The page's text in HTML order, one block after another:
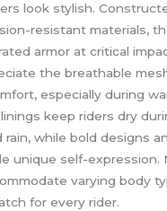
look stylish.
resistant materials,
armor at critical
the breathable
especially during
keep riders dry
while bold designs
unique self-expression.
varying body
for every rider.